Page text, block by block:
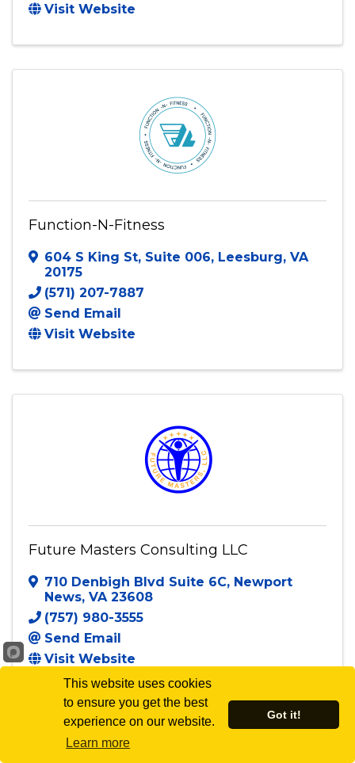
Visit Website
Function-N-Fitness
604 S King St, Suite 006, Leesburg, VA
20175
(571) 207-7887
Send Email
Visit Website
Future Masters Consulting LLC
710 Denbigh Blvd Suite 6C, Newport
News, VA 23608
(757) 980-3555
Send Email
Visit Website
Powered By
This website uses cookies
to ensure you get the best
experience on our website.
Learn more
Got it!